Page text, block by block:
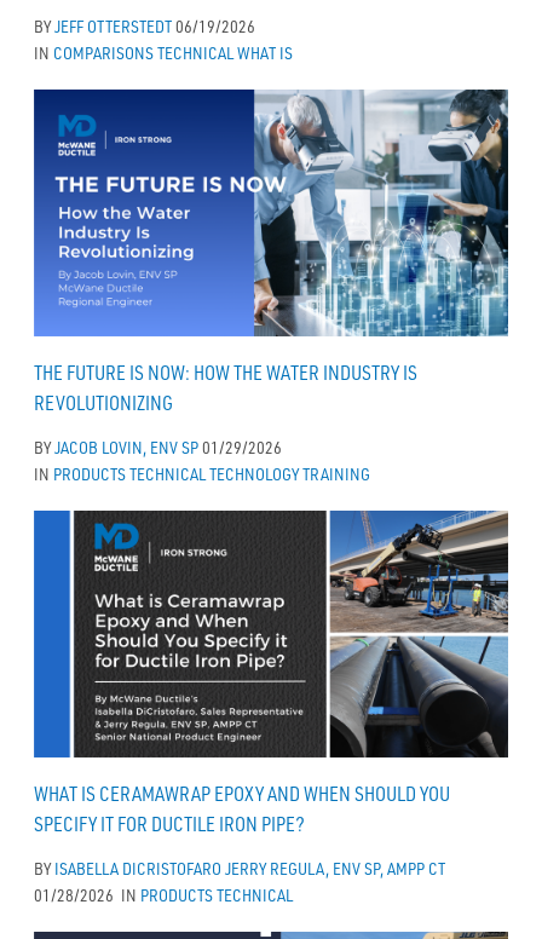
BYJEFF OTTERSTEDT06/19/2026
IN COMPARISONSTECHNICAL WHAT IS
THE FUTURE IS NOW: HOW THE WATER INDUSTRY IS
REVOLUTIONIZING
BYJACOB LOVIN, ENV SP01/29/2026
IN PRODUCTSTECHNICAL TECHNOLOGYTRAINING
WHAT IS CERAMAWRAP EPOXY AND WHEN SHOULD YOU
SPECIFY IT FOR DUCTILE IRON PIPE?
BYISABELLA DICRISTOFARO JERRY REGULA, ENV SP, AMPP CT
01/28/2026 IN PRODUCTSTECHNICAL